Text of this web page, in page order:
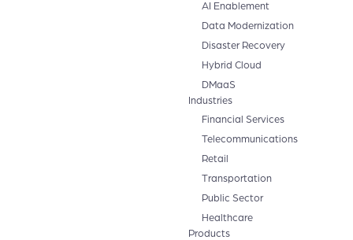
AI Enablement
Data Modernization
Disaster Recovery
Hybrid Cloud
DMaaS
Industries
Financial Services
Telecommunications
Retail
Transportation
Public Sector
Healthcare
Products